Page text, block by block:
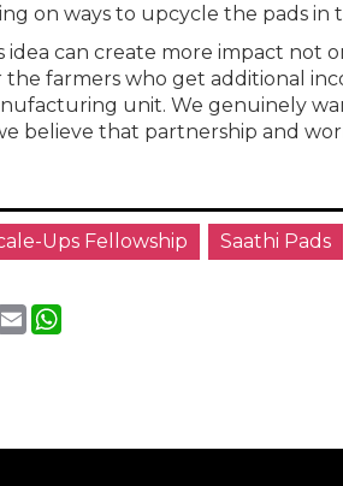
on ways to upcycle the pads in
idea can create more impact not
the farmers who get additional
unit. We genuinely
believe that partnership and
Ups Fellowship Saathi Pads
Twitter
Email